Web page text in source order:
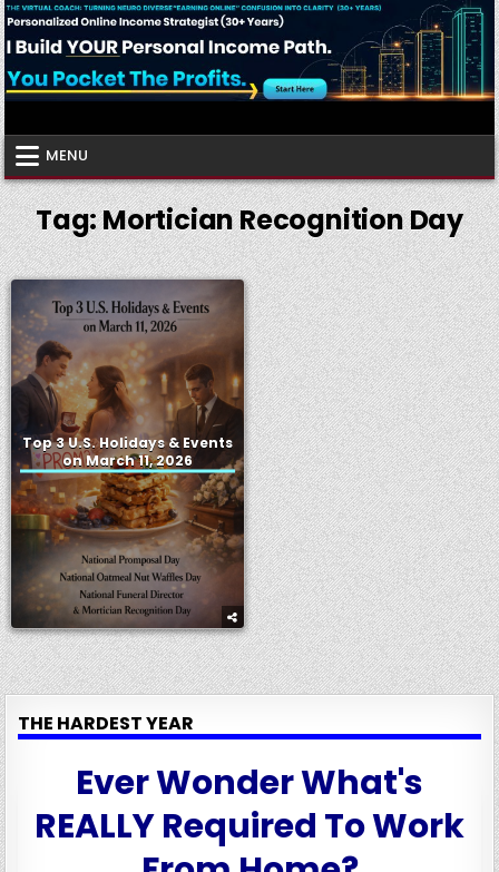
Skip
to
content
Virtual Coach
MENU
Tag:Mortician Recognition Day
Top 3 U.S. Holidays & Events
on March 11, 2026
THE HARDEST YEAR
Ever Wonder What's
REALLY Required To Work